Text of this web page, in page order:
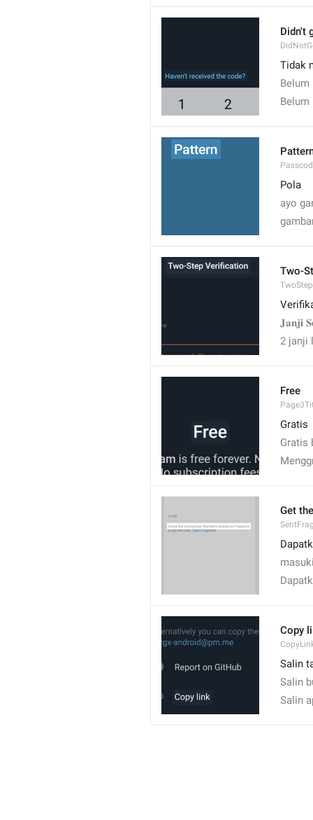
Didn't
Tidak
Belum
Belum
Pola
ayo
Two-
𝐉𝐚𝐧𝐣𝐢
2 janji
Free
Gratis
Gratis
Get
Copy
Salin
Salin
Salin